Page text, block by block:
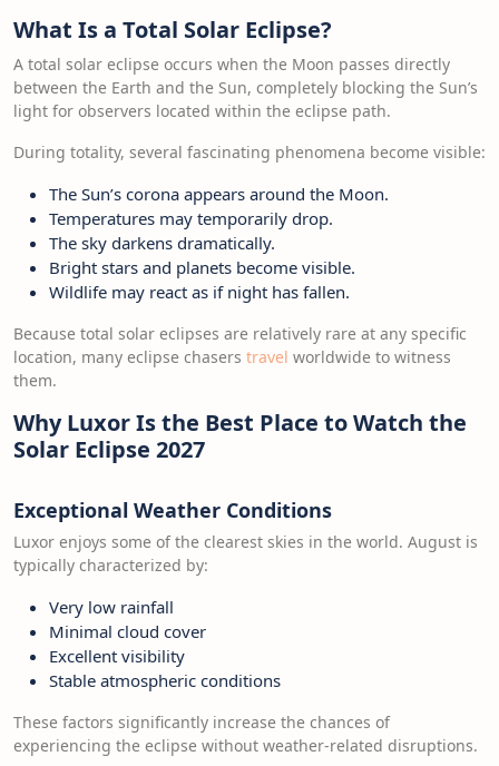
What Is a Total Solar Eclipse?
A total solar eclipse occurs when the Moon passes directly
between the Earth and the Sun, completely blocking the Sun’s
light for observers located within the eclipse path.
During totality, several fascinating phenomena become visible:
The Sun’s corona appears around the Moon.
Temperatures may temporarily drop.
The sky darkens dramatically.
Bright stars and planets become visible.
Wildlife may react as if night has fallen.
Because total solar eclipses are relatively rare at any specific
location, many eclipse chasers travel worldwide to witness
them.
Why Luxor Is the Best Place to Watch the
Solar Eclipse 2027
Exceptional Weather Conditions
Luxor enjoys some of the clearest skies in the world. August is
typically characterized by:
Very low rainfall
Minimal cloud cover
Excellent visibility
Stable atmospheric conditions
These factors significantly increase the chances of
experiencing the eclipse without weather-related disruptions.